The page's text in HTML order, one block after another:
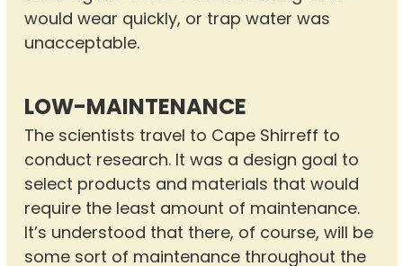
would wear quickly, or trap water was
unacceptable.
LOW-MAINTENANCE
The scientists travel to Cape Shirreff to
conduct research. It was a design goal to
select products and materials that would
require the least amount of maintenance.
It’s understood that there, of course, will be
some sort of maintenance throughout the